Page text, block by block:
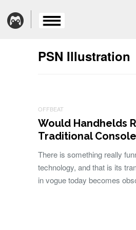
PSN Illustration
OFFBEAT
Would Handhelds
Traditional
There is something really
technology, and that is its
in vogue today becomes